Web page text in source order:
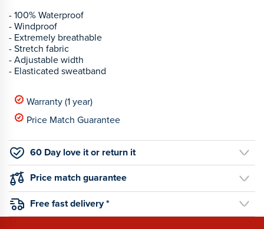
- 100% Waterproof
- Windproof
- Extremely breathable
- Stretch fabric
- Adjustable width
- Elasticated sweatband
Warranty (1 year)
Price Match Guarantee
60 Day love it or return it
Price match guarantee
Free fast delivery *